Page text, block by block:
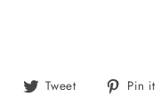
Share Tweet
Tweet Pin it